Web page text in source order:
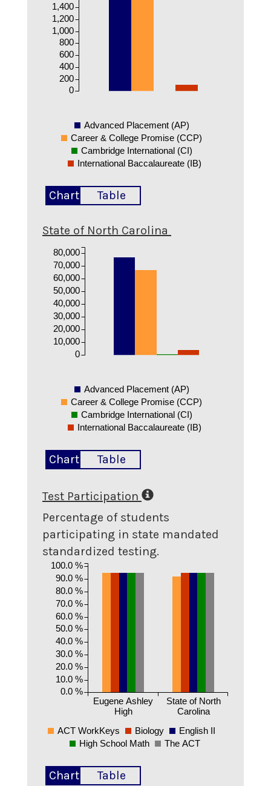
0
200
400
600
800
1,000
1,200
1,400
Advanced Placement (AP)
Career & College Promise (CCP)
Cambridge International (CI)
International Baccalaureate (IB)
Chart Table
State of North Carolina
0
10,000
20,000
30,000
40,000
50,000
60,000
70,000
80,000
Advanced Placement (AP)
Career & College Promise (CCP)
Cambridge International (CI)
International Baccalaureate (IB)
Chart Table
Test Participation
Percentage of students
participating in state mandated
standardized testing.
Eugene Ashley
High
State of North
Carolina
0.0 %
10.0 %
20.0 %
30.0 %
40.0 %
50.0 %
60.0 %
70.0 %
80.0 %
90.0 %
100.0 %
ACT WorkKeys Biology
English II
High School Math
The ACT
Chart Table